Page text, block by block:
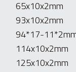
65x10x2mm
93x10x2mm
94*17-
114x10x2mm
125x10x2mm